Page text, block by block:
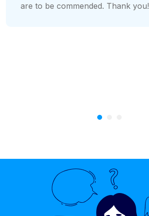
are to be commended. Thank you!